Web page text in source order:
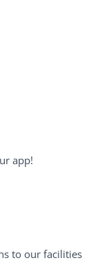
app!
to our facilities